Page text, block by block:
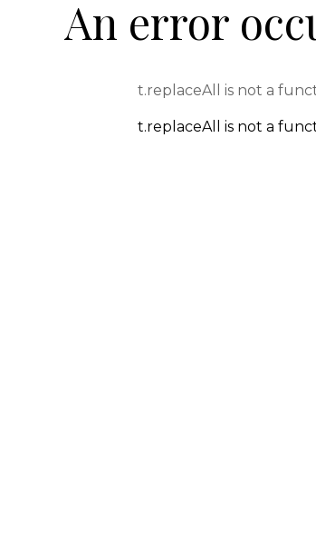
An error
t.replaceAll is not a
t.replaceAll is not a